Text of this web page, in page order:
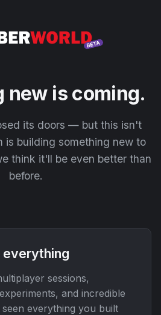
new is coming.
its doors — but this isn't
is building something new to
think it'll be even better than
before.
everything
sessions,
and incredible
everything you built